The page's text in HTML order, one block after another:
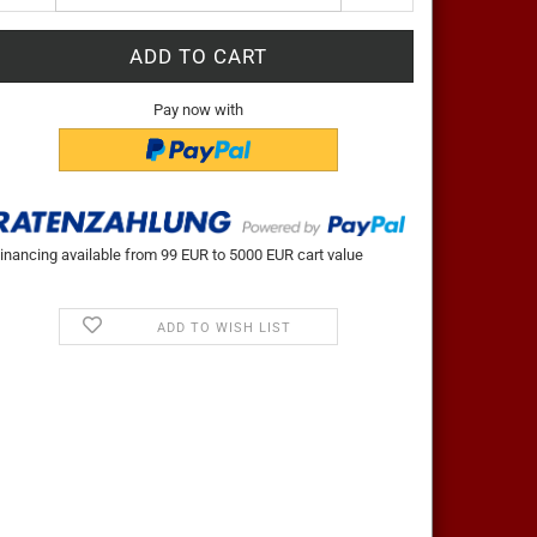
Pay now with
available from 99 EUR to 5000 EUR cart value
ADD TO WISH LIST